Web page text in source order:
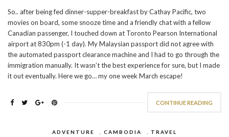
So.. after being fed dinner-supper-breakfast by Cathay Pacific, two
movies on board, some snooze time and a friendly chat with a fellow
Canadian passenger, I touched down at Toronto Pearson International
airport at 830pm (-1 day). My Malaysian passport did not agree with
the automated passport clearance machine and I had to go through the
immigration manually. It wasn’t the best experience for sure, but I made
it out eventually. Here we go… my one week March escape!
CONTINUE READING
ADVENTURE CAMBODIA TRAVEL